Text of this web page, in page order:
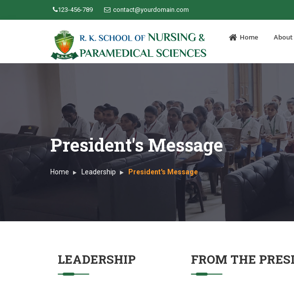
123-456-789 contact@yourdomain.com
Home About
President's Message
Home Leadership President's Message
LEADERSHIP FROM THE